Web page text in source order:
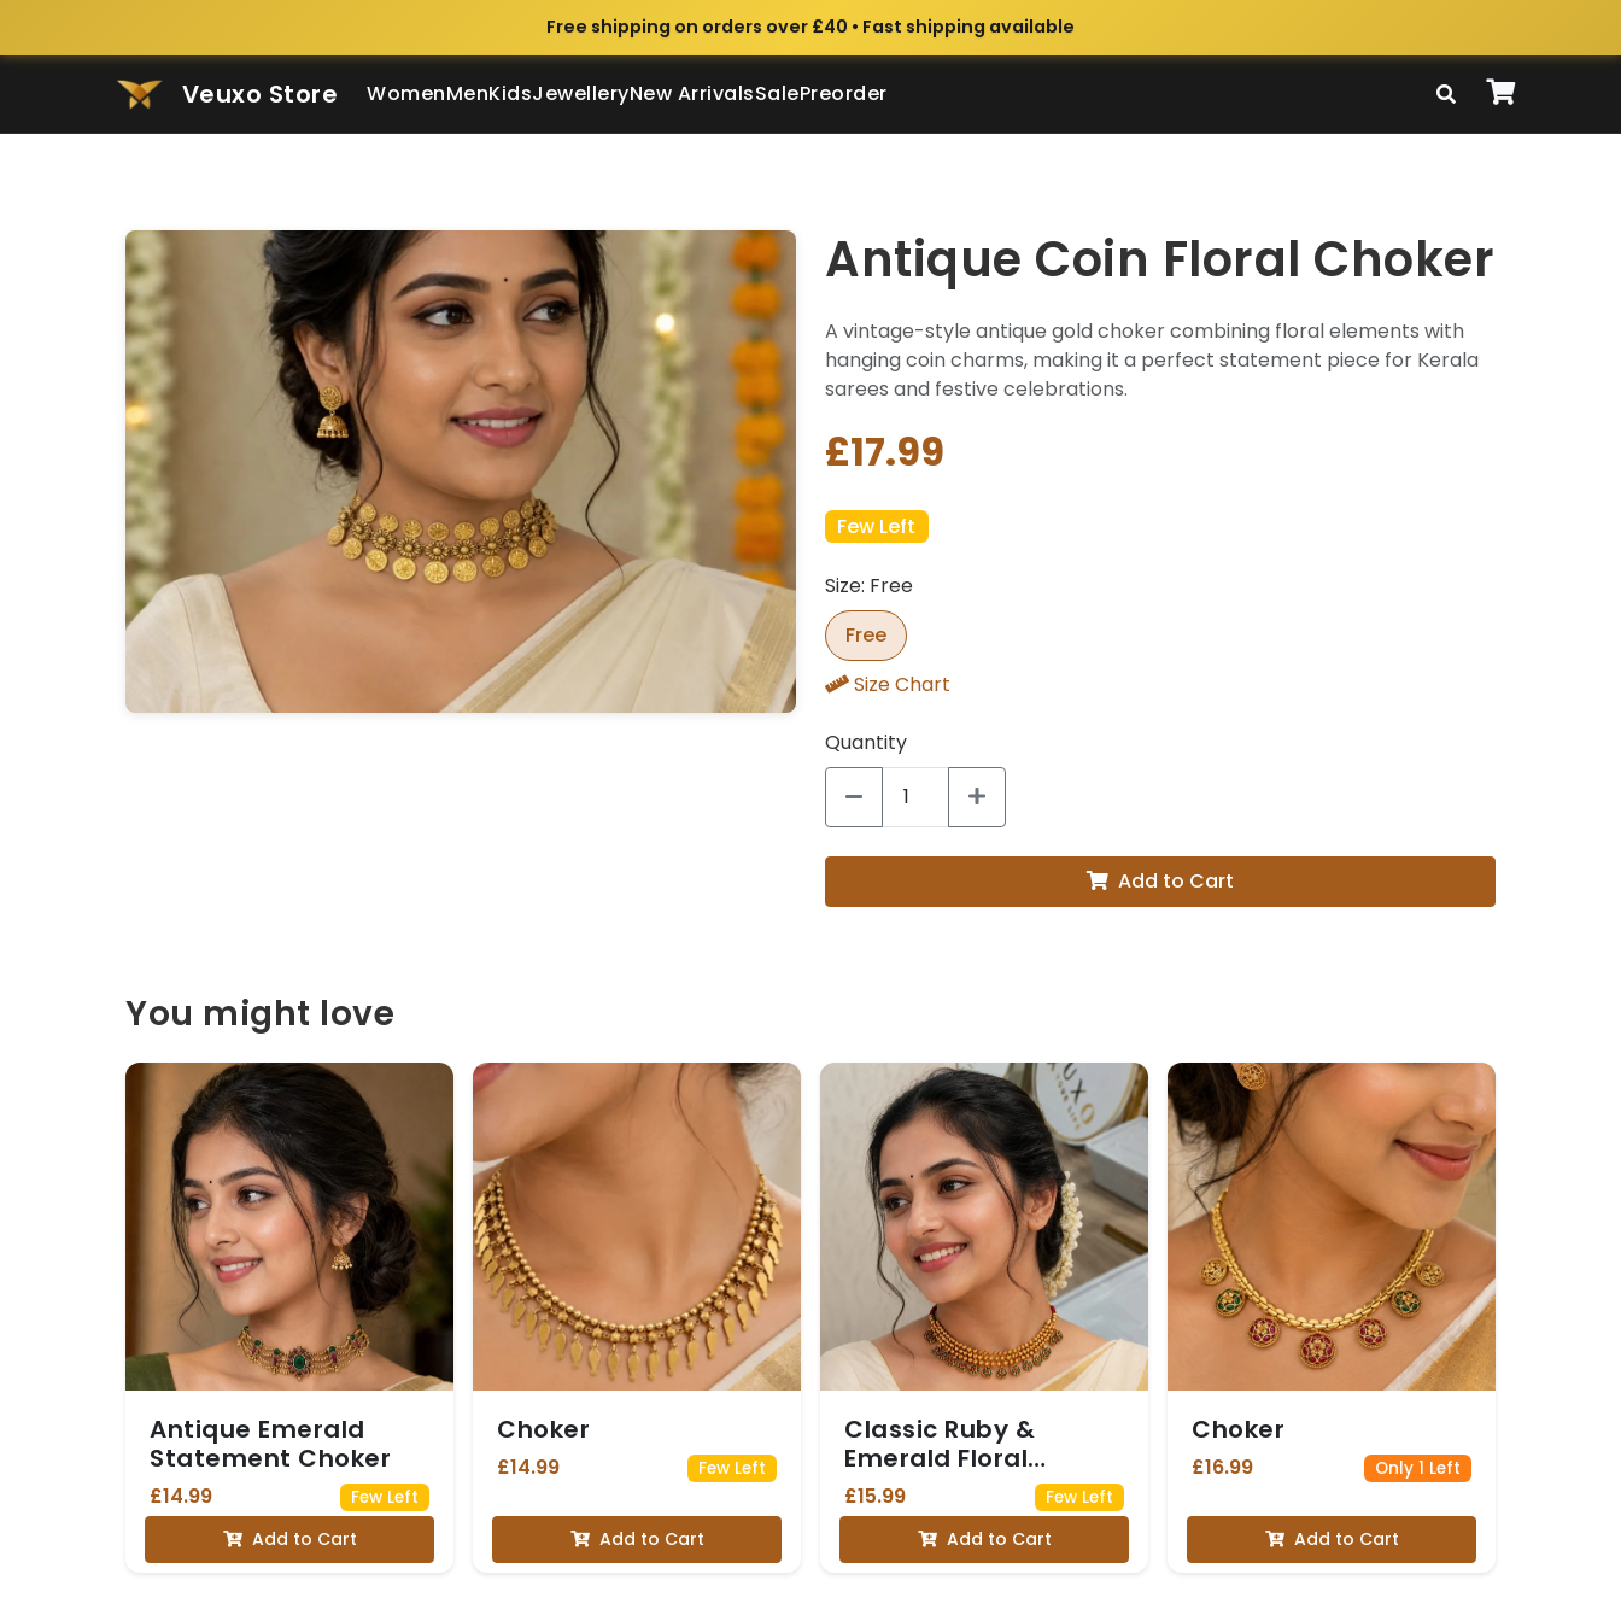
Free shipping on orders over £40 • Fast shipping available
Veuxo Store WomenMenKidsJewelleryNew ArrivalsSalePreorder
Antique Coin Floral Choker
A vintage-style antique gold choker combining floral elements with
hanging coin charms, making it a perfect statement piece for Kerala
sarees and festive celebrations.
£17.99
Few Left
Size: Free
Free
Size Chart
Quantity
Add to Cart
You might love
Antique Emerald
Statement Choker
£14.99 Few Left
Add to Cart
Choker
£14.99 Few Left
Add to Cart
Classic Ruby &
Emerald Floral
Choker
£15.99 Few Left
Add to Cart
Choker
£16.99 Only 1 Left
Add to Cart